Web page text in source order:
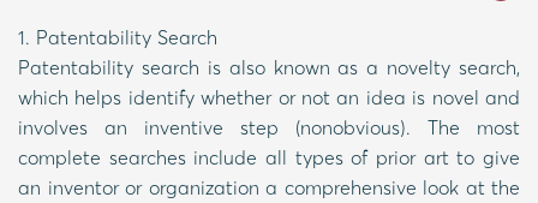
1. Patentability Search
Patentability search is also known as a novelty search,
which helps identify whether or not an idea is novel and
involves an inventive step (nonobvious). The most
complete searches include all types of prior art to give
an inventor or organization a comprehensive look at the